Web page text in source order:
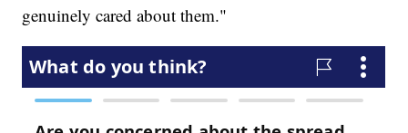
genuinely cared about them."